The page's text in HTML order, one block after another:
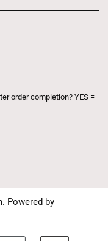
order completion? YES =
Powered by